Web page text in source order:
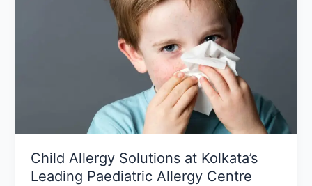
Child Allergy Solutions at Kolkata’s
Leading Paediatric Allergy Centre